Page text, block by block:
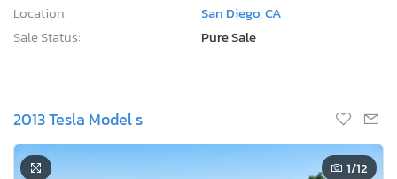
Location:
San Diego, CA
Sale Status:
Pure Sale
2013 Tesla Model s
1/12